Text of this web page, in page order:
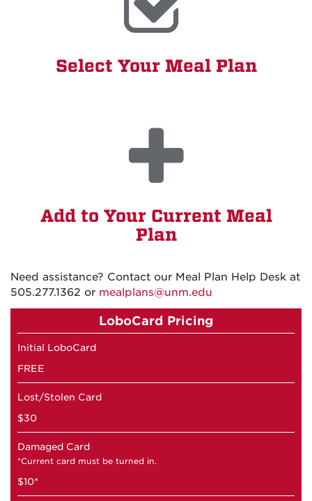
Select Your Meal Plan
Add to Your Current Meal
Plan
Need assistance? Contact our Meal Plan Help Desk at
505.277.1362 or mealplans@unm.edu
LoboCard Pricing
Initial LoboCard
FREE
Lost/Stolen Card
$30
Damaged Card
*Current card must be turned in.
$10*